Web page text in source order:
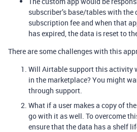
subscriber’s base/tables with the
subscription fee and when that
has expired, the data is reset to
There are some challenges with this
Will Airtable support this activity
in the marketplace? You might
through support.
What if a user makes a copy of
go with it as well. To overcome
ensure that the data has a shelf